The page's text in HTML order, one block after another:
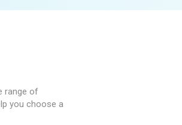
range of
you choose a